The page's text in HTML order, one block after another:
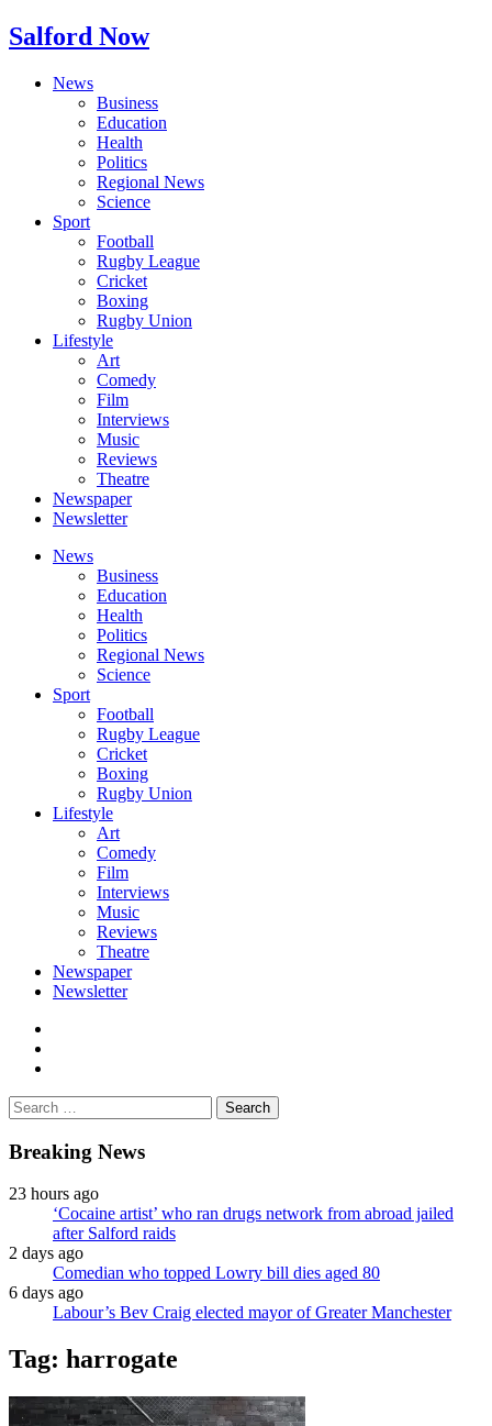
Salford Now
News
Business
Education
Health
Politics
Regional News
Science
Sport
Football
Rugby League
Cricket
Boxing
Rugby Union
Lifestyle
Art
Comedy
Film
Interviews
Music
Reviews
Theatre
Newspaper
Newsletter
News
Business
Education
Health
Politics
Regional News
Science
Sport
Football
Rugby League
Cricket
Boxing
Rugby Union
Lifestyle
Art
Comedy
Film
Interviews
Music
Reviews
Theatre
Newspaper
Newsletter
Search
for:
Breaking News
23 hours ago
‘Cocaine artist’ who ran drugs network from abroad jailed
after Salford raids
2 days ago
Comedian who topped Lowry bill dies aged 80
6 days ago
Labour’s Bev Craig elected mayor of Greater Manchester
Tag: harrogate